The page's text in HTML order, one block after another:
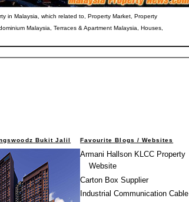
in Malaysia, which related to, Property Market, Property
Malaysia, Terraces & Apartment Malaysia, Houses,
Favourite Blogs / Websites
Armani Hallson KLCC Property
Website
Carton Box Supplier
Industrial Communication Cable
Bukit Jalil